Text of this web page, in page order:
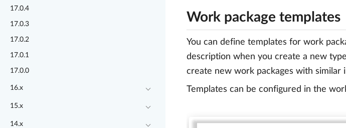
17.0.4
17.0.3
17.0.2
17.0.1
17.0.0
16.x
15.x
14.x
Work package templates
You can define templates for work
description when you create a new
create new work packages with
Templates can be configured in the